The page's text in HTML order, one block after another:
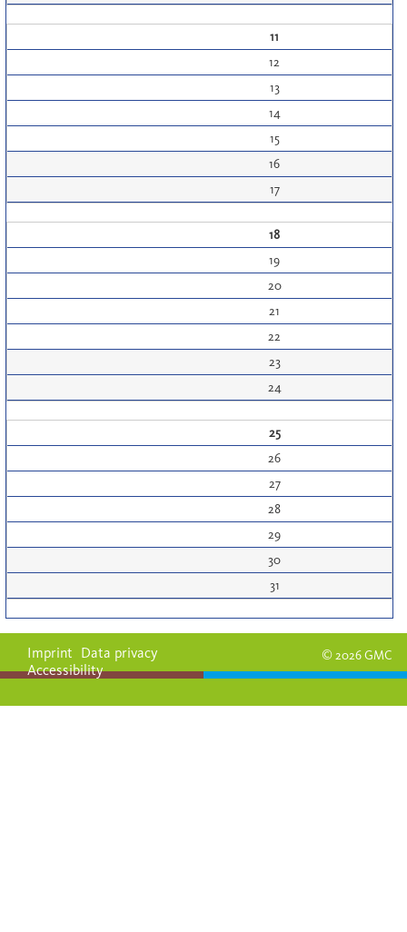
11
12
13
14
15
16
17
18
19
20
21
22
23
24
25
26
27
28
29
30
31
© 2026 GMC
Imprint Data privacy
Accessibility